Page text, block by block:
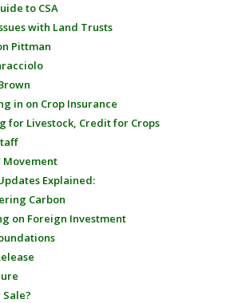
to CSA
with Land Trusts
Pittman
in on Crop Insurance
for Livestock, Credit for Crops
Movement
Explained:
Carbon
on Foreign Investment